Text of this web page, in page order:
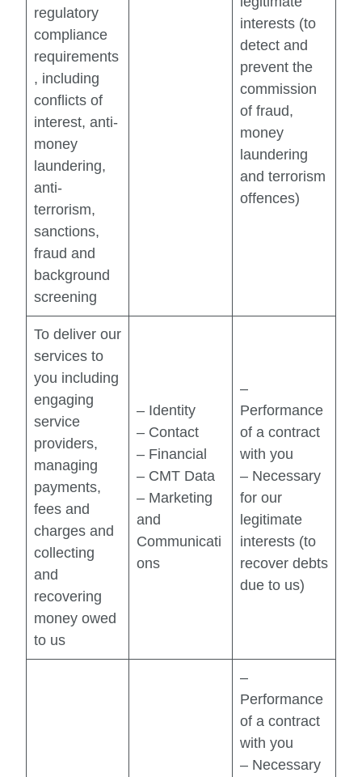
regulatory
compliance
requirements
, including
conflicts of
interest, anti-
money
laundering,
anti-
terrorism,
sanctions,
fraud and
background
screening
interests (to
detect and
prevent the
commission
of fraud,
money
laundering
and terrorism
offences)
To deliver our
services to
you including
engaging
service
providers,
managing
payments,
fees and
charges and
collecting
and
recovering
money owed
to us
– Identity
– Contact
– Financial
– CMT Data
– Marketing
and
Communicati
ons
–
Performance
of a contract
with you
– Necessary
for our
legitimate
interests (to
recover debts
due to us)
–
Performance
of a contract
with you
– Necessary